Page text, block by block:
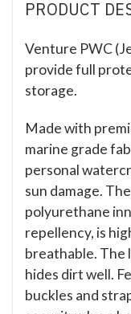
PRODUCT
Venture PWC
provide full
storage.
Made with
marine grade
personal
sun damage.
polyurethane
repellency, is
breathable. The
hides dirt well.
buckles and